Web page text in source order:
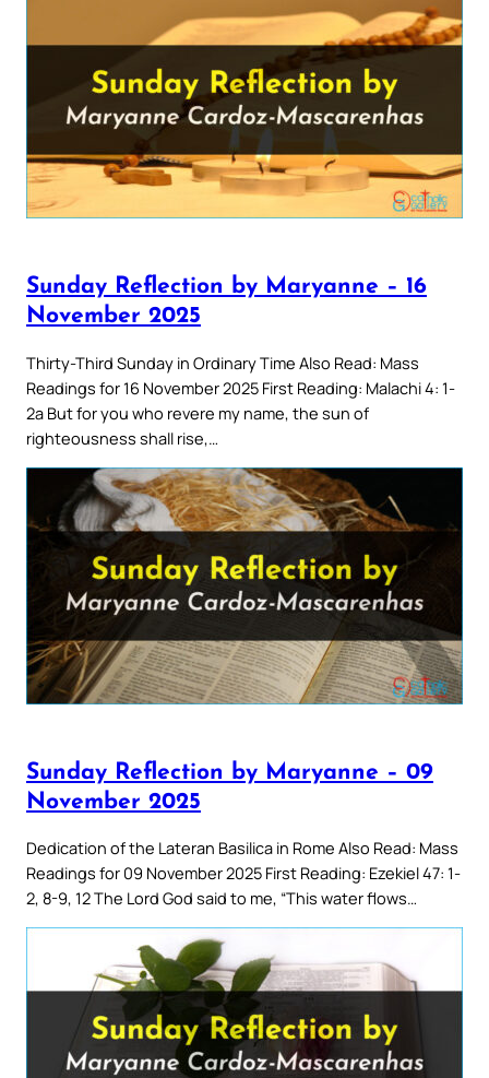
Sunday Reflection by Maryanne – 16
November 2025
Thirty-Third Sunday in Ordinary Time Also Read: Mass
Readings for 16 November 2025 First Reading: Malachi 4: 1-
2a But for you who revere my name, the sun of
righteousness shall rise,…
Sunday Reflection by Maryanne – 09
November 2025
Dedication of the Lateran Basilica in Rome Also Read: Mass
Readings for 09 November 2025 First Reading: Ezekiel 47: 1-
2, 8-9, 12 The Lord God said to me, “This water flows…